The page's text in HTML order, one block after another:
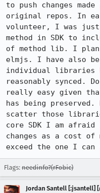
to push changes
original repos. In
volunteer, I was just
method in SDK to
of method lib. I plan
elmjs. I have also
individual libraries
reasonably synced.
really easy given
has being
scatter those
core SDK I am
changes as a cost of
exceed the one I
Flags: needinfo?(rFobic)
Jordan Santell [:jsantell]